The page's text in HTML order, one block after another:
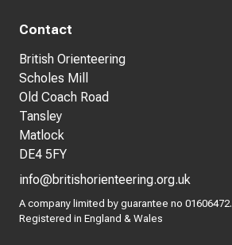
Contact
British Orienteering
Scholes Mill
Old Coach Road
Tansley
Matlock
DE4 5FY
info@britishorienteering.org.uk
A company limited by guarantee no 01606472.
Registered in England & Wales